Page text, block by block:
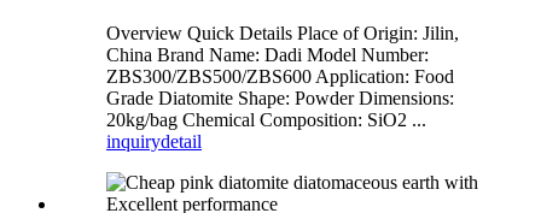
Overview Quick Details Place of Origin: Jilin,
China Brand Name: Dadi Model Number:
ZBS300/ZBS500/ZBS600 Application: Food
Grade Diatomite Shape: Powder Dimensions:
20kg/bag Chemical Composition: SiO2 ...
inquirydetail